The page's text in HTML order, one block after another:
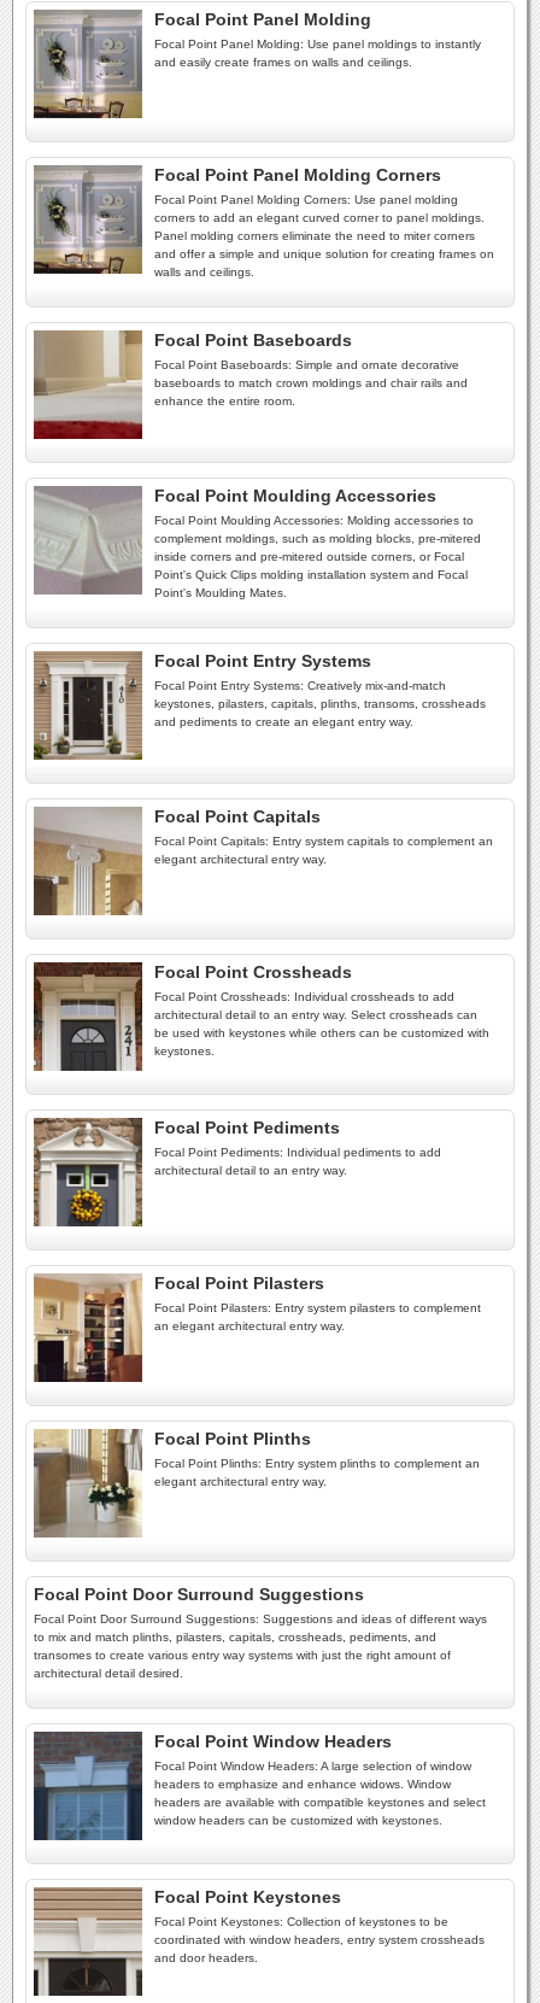
Focal Point Panel Molding
Focal Point Panel Molding: Use panel moldings to instantly
and easily create frames on walls and ceilings.
Focal Point Panel Molding Corners
Focal Point Panel Molding Corners: Use panel molding
corners to add an elegant curved corner to panel moldings.
Panel molding corners eliminate the need to miter corners
and offer a simple and unique solution for creating frames on
walls and ceilings.
Focal Point Baseboards
Focal Point Baseboards: Simple and ornate decorative
baseboards to match crown moldings and chair rails and
enhance the entire room.
Focal Point Moulding Accessories
Focal Point Moulding Accessories: Molding accessories to
complement moldings, such as molding blocks, pre-mitered
inside corners and pre-mitered outside corners, or Focal
Point's Quick Clips molding installation system and Focal
Point's Moulding Mates.
Focal Point Entry Systems
Focal Point Entry Systems: Creatively mix-and-match
keystones, pilasters, capitals, plinths, transoms, crossheads
and pediments to create an elegant entry way.
Focal Point Capitals
Focal Point Capitals: Entry system capitals to complement an
elegant architectural entry way.
Focal Point Crossheads
Focal Point Crossheads: Individual crossheads to add
architectural detail to an entry way. Select crossheads can
be used with keystones while others can be customized with
keystones.
Focal Point Pediments
Focal Point Pediments: Individual pediments to add
architectural detail to an entry way.
Focal Point Pilasters
Focal Point Pilasters: Entry system pilasters to complement
an elegant architectural entry way.
Focal Point Plinths
Focal Point Plinths: Entry system plinths to complement an
elegant architectural entry way.
Focal Point Door Surround Suggestions
Focal Point Door Surround Suggestions: Suggestions and ideas of different ways
to mix and match plinths, pilasters, capitals, crossheads, pediments, and
transomes to create various entry way systems with just the right amount of
architectural detail desired.
Focal Point Window Headers
Focal Point Window Headers: A large selection of window
headers to emphasize and enhance widows. Window
headers are available with compatible keystones and select
window headers can be customized with keystones.
Focal Point Keystones
Focal Point Keystones: Collection of keystones to be
coordinated with window headers, entry system crossheads
and door headers.